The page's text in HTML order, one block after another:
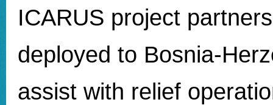
ICARUS project
deployed to Bosnia-
assist with relief